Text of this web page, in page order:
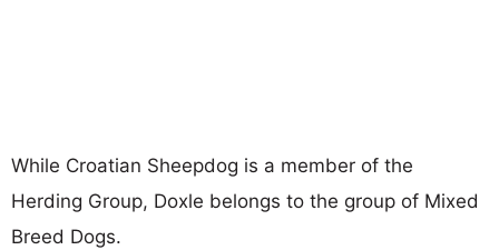
While Croatian Sheepdog is a member of the
Herding Group, Doxle belongs to the group of Mixed
Breed Dogs.